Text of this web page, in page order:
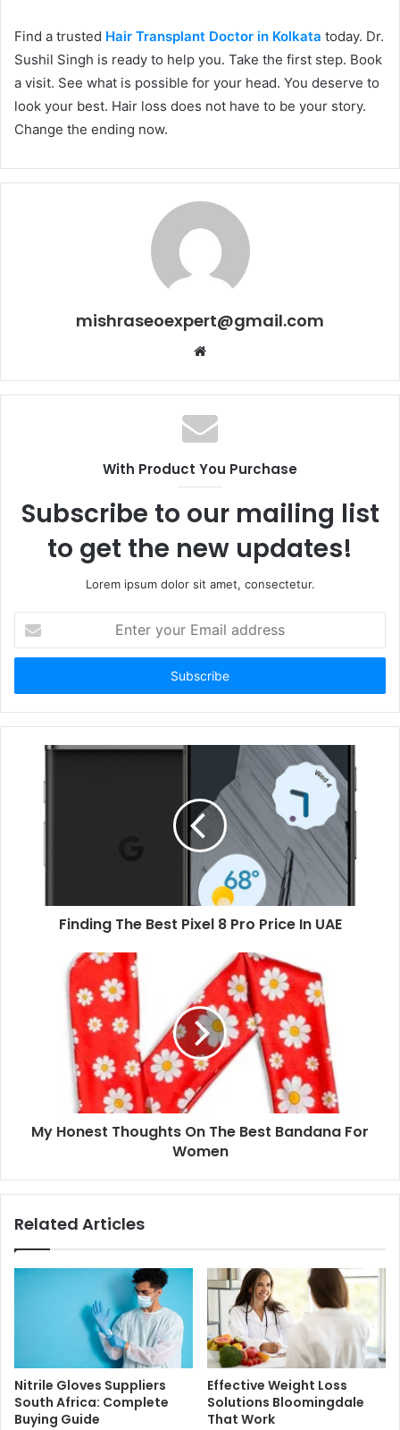
Find a trusted Hair Transplant Doctor in Kolkata today. Dr.
Sushil Singh is ready to help you. Take the first step. Book
a visit. See what is possible for your head. You deserve to
look your best. Hair loss does not have to be your story.
Change the ending now.
mishraseoexpert@gmail.com
Website
With Product You Purchase
Subscribe to our mailing list
to get the new updates!
Lorem ipsum dolor sit amet, consectetur.
your
Email
Finding The Best Pixel 8 Pro Price In UAE
My Honest Thoughts On The Best Bandana For
Women
Related Articles
Nitrile Gloves Suppliers
South Africa: Complete
Buying Guide
Effective Weight Loss
Solutions Bloomingdale
That Work